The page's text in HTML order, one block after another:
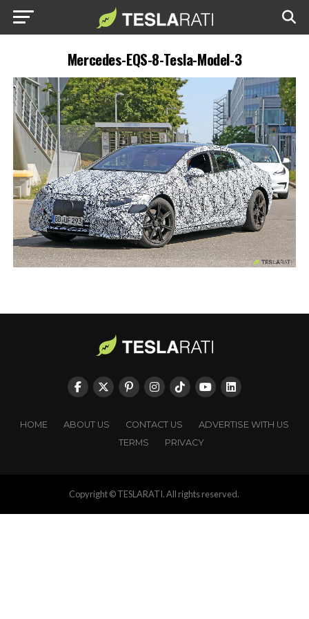
Mercedes-EQS-8-Tesla-Model-3
HOME ABOUT US CONTACT US
ADVERTISE WITH US
TERMS
PRIVACY
Copyright © TESLARATI. All rights reserved.